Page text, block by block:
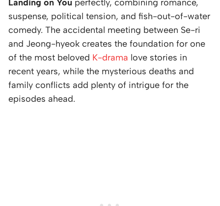
Landing on You perfectly, combining romance,
suspense, political tension, and fish-out-of-water
comedy. The accidental meeting between Se-ri
and Jeong-hyeok creates the foundation for one
of the most beloved K-drama love stories in
recent years, while the mysterious deaths and
family conflicts add plenty of intrigue for the
episodes ahead.